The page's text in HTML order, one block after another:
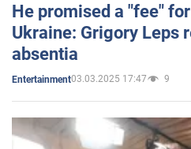
He promised a "fee"
Ukraine: Grigory Leps
absentia
Entertainment03.03.2025 17:47 9